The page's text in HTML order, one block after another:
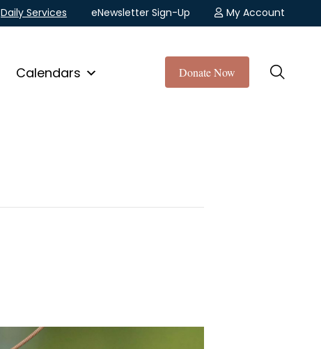
Daily Services eNewsletter Sign-Up My Account
Calendars Donate Now